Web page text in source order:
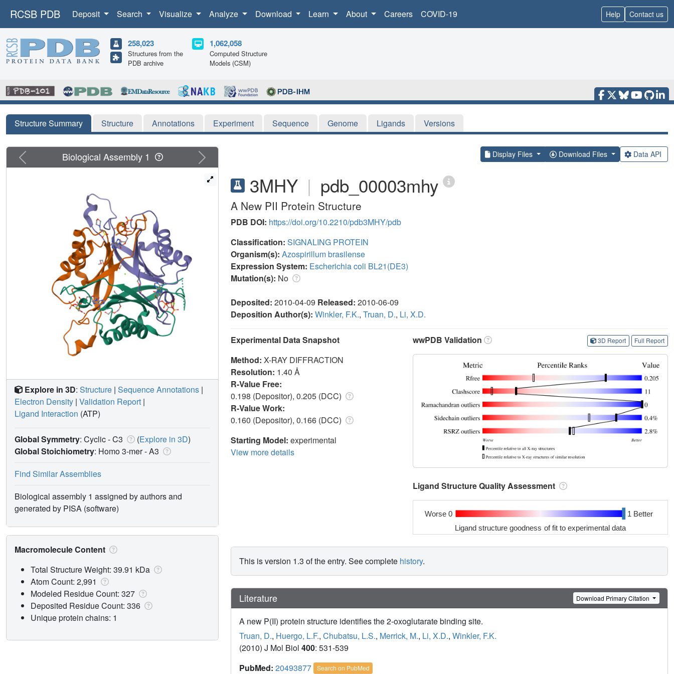
RCSB PDB Deposit Search Visualize Analyze Download Learn About Careers COVID-19 Help Contact us
258,023
Structures from the
PDB archive
1,062,058
Computed Structure
Models (CSM)
Structure Summary Structure Annotations Experiment Sequence Genome Ligands Versions
Display Files Download Files Data API
3MHY | pdb_00003mhy
A New PII Protein Structure
PDB DOI: https://doi.org/10.2210/pdb3MHY/pdb
Classification: SIGNALING PROTEIN
Organism(s): Azospirillum brasilense
Expression System: Escherichia coli BL21(DE3)
Mutation(s): No
Deposited: 2010-04-09 Released: 2010-06-09
Deposition Author(s): Winkler, F.K., Truan, D., Li, X.D.
Experimental Data Snapshot
Method: X-RAY DIFFRACTION
Resolution: 1.40 Å
R-Value Free:
0.198 (Depositor), 0.205 (DCC)
R-Value Work:
0.160 (Depositor), 0.166 (DCC)
Starting Model: experimental
View more details
wwPDB Validation 3D Report Full Report
Ligand Structure Quality Assessment
Worse 0 1 Better
Ligand structure goodness of fit to experimental data
This is version 1.3 of the entry. See complete history.
Literature Download Primary Citation
A new P(II) protein structure identifies the 2-oxoglutarate binding site.
Truan, D., Huergo, L.F., Chubatsu, L.S., Merrick, M., Li, X.D., Winkler, F.K.
(2010) J Mol Biol 400: 531-539
PubMed: 20493877 Search on PubMed
Previous Next
Biological Assembly 1
Explore in 3D: Structure | Sequence Annotations |
Electron Density | Validation Report |
Ligand Interaction (ATP)
Global Symmetry: Cyclic - C3 (Explore in 3D)
Global Stoichiometry: Homo 3-mer -A3
Find Similar Assemblies
Biological assembly 1 assigned by authors and
generated by PISA (software)
Macromolecule Content
Total Structure Weight: 39.91 kDa
Atom Count: 2,991
Modeled Residue Count: 327
Deposited Residue Count: 336
Unique protein chains: 1